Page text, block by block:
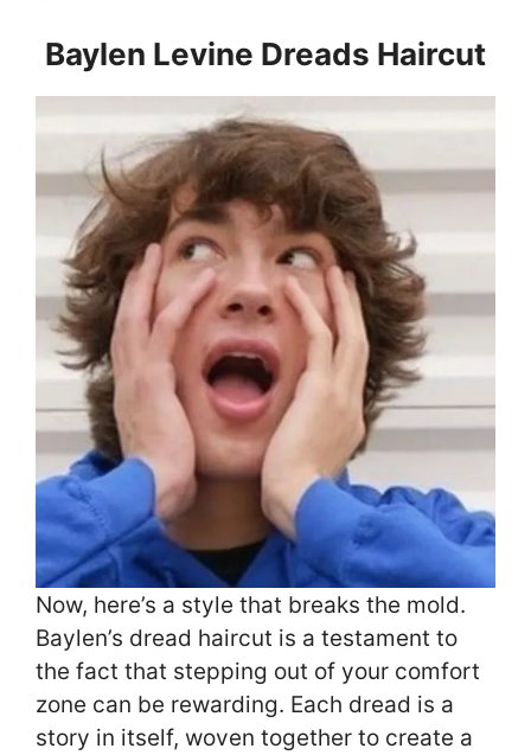
Baylen Levine Dreads Haircut
Now, here’s a style that breaks the mold.
Baylen’s dread haircut is a testament to
the fact that stepping out of your comfort
zone can be rewarding. Each dread is a
story in itself, woven together to create a